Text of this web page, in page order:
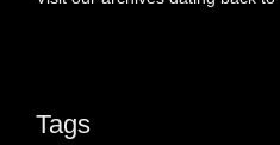
Tags